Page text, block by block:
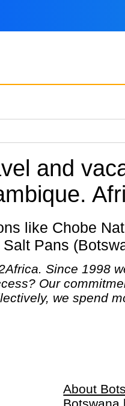
and
Pans
Since 1998
lodge and activity we
we spend
About
Botswana